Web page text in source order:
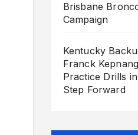
Brisbane
Campaign
Kentucky
Franck
Practice Drills
Step Forward